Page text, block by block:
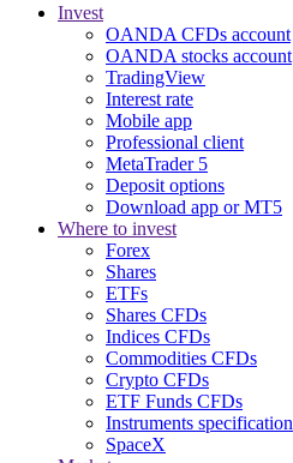
Invest
OANDA CFDs account
OANDA stocks account
TradingView
Interest rate
Mobile app
Professional client
MetaTrader 5
Deposit options
Download app or MT5
Where to invest
Forex
Shares
ETFs
Shares CFDs
Indices CFDs
Commodities CFDs
Crypto CFDs
ETF Funds CFDs
Instruments specification
SpaceX